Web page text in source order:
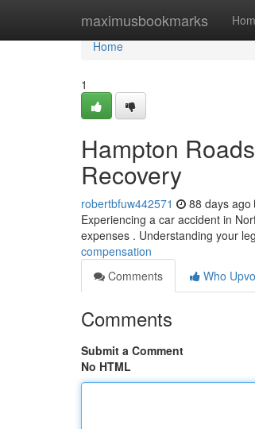
maximusbookmarks
Home
Home
1
Hampton
Recovery
robertbfuw442571 88 days ago
Experiencing a car accident in
expenses . Understanding your
compensation
Comments
Who
Comments
Submit a Comment
No HTML